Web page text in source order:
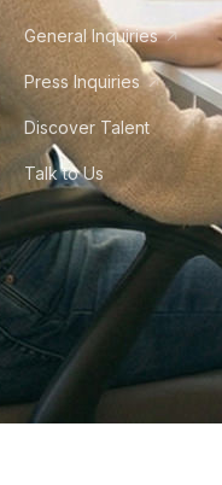
General Inquiries
Press Inquiries
Discover Talent
Talk to Us